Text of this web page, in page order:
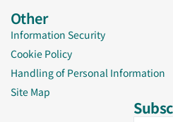
Other
Information Security
Cookie Policy
Handling of Personal Information
Site Map